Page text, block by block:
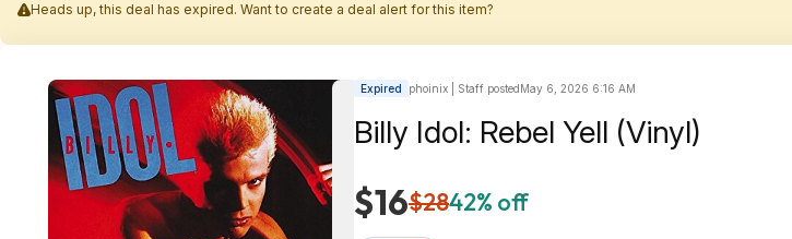
Heads up, this deal has expired. Want to create a deal alert for this item?
Expired phoinix | Staff postedMay 6, 2026 6:16 AM
Billy Idol: Rebel Yell (Vinyl)
$16$2842% off